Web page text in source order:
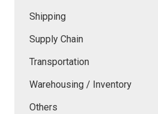
Shipping
Supply Chain
Transportation
Warehousing / Inventory
Others